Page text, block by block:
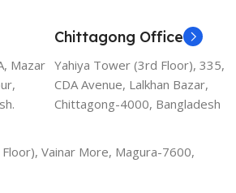
Mazar
Chittagong Office
Yahiya Tower (3rd Floor), 335,
CDA Avenue, Lalkhan Bazar,
Chittagong-4000, Bangladesh
Vainar More, Magura-7600,